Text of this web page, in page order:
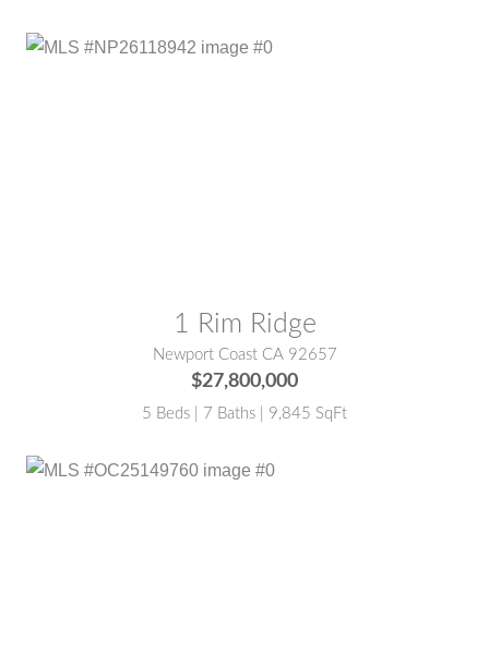
1 Rim Ridge
Newport Coast CA 92657
$27,800,000
5 Beds | 7 Baths | 9,845 SqFt